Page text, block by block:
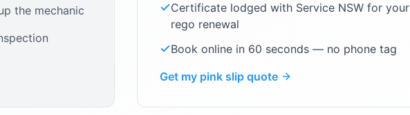
the mechanic
Certificate lodged with Service NSW for your
rego renewal
Book online in 60 seconds — no phone tag
Get my pink slip quote